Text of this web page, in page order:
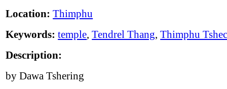
Location: Thimphu
Keywords: temple,Tendrel Thang,Thimphu
Description:
by Dawa Tshering